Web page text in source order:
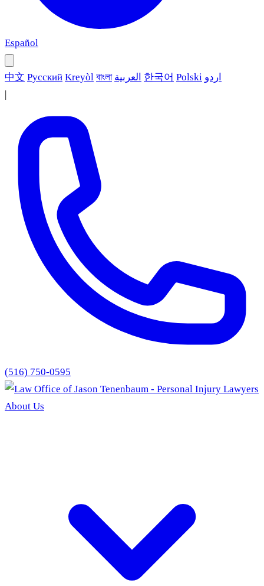
Español
中文 Русский Kreyòl বাংলা العربية 한국어 Polski اردو
|
(516) 750-0595
About Us